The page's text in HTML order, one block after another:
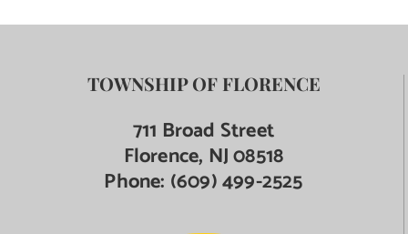
TOWNSHIP OF FLORENCE
711 Broad Street
Florence, NJ 08518
Phone: (609) 499-2525